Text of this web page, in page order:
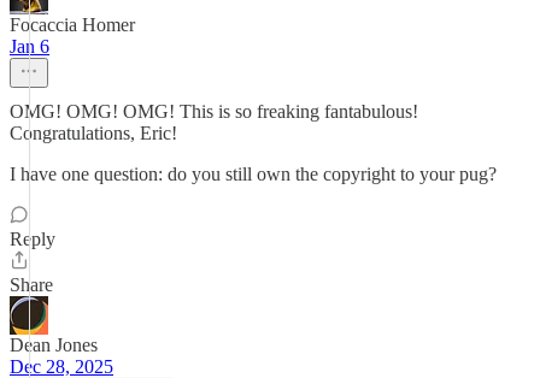
Focaccia Homer
Jan 6
OMG! OMG! OMG! This is so freaking fantabulous!
Congratulations, Eric!
I have one question: do you still own the copyright to your pug?
Reply
Share
Dean Jones
Dec 28, 2025